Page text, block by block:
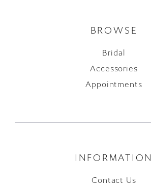
BROWSE
Bridal
Accessories
Appointments
INFORMATION
Contact Us